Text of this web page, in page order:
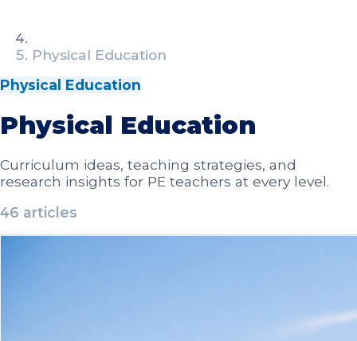
Physical Education
Physical Education
Physical Education
Curriculum ideas, teaching strategies, and
research insights for PE teachers at every level.
46 articles